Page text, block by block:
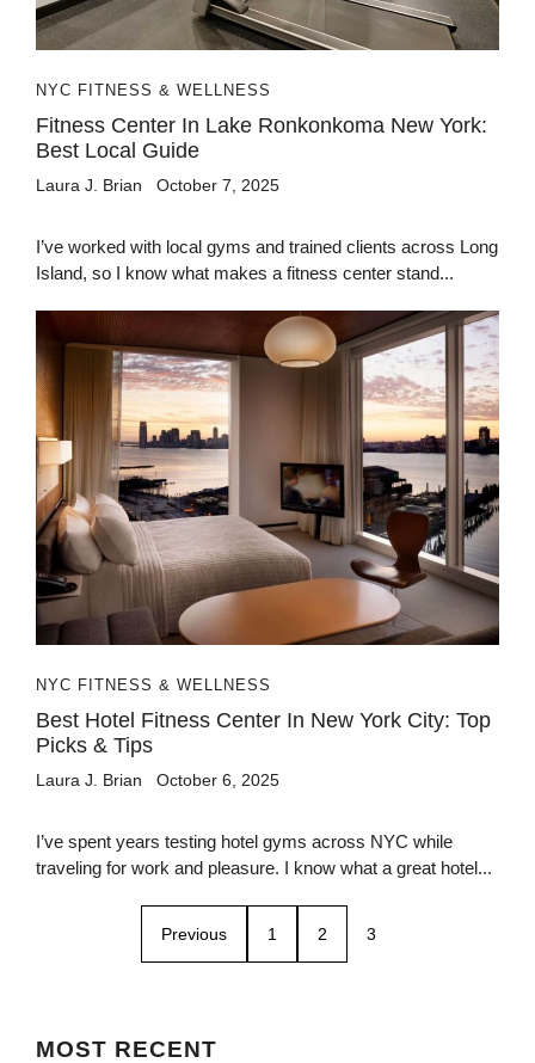
NYC FITNESS & WELLNESS
Fitness Center In Lake Ronkonkoma New York:
Best Local Guide
Laura J. Brian October 7, 2025
I’ve worked with local gyms and trained clients across Long
Island, so I know what makes a fitness center stand...
NYC FITNESS & WELLNESS
Best Hotel Fitness Center In New York City: Top
Picks & Tips
Laura J. Brian October 6, 2025
I’ve spent years testing hotel gyms across NYC while
traveling for work and pleasure. I know what a great hotel...
Previous 1 2 3
MOST RECENT